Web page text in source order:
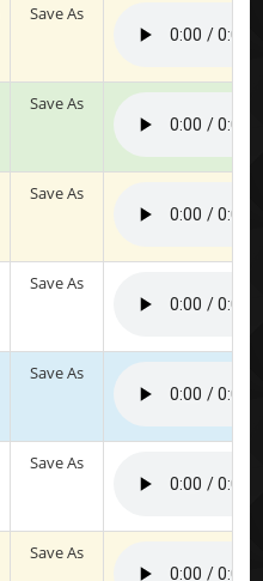
Save As
Save As
Save As
Save As
Save As
Save As
Save As